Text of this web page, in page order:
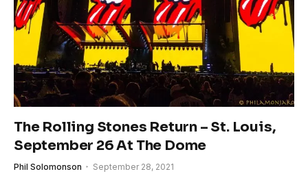
The Rolling Stones Return – St. Louis,
September 26 At The Dome
Phil Solomonson September 28, 2021